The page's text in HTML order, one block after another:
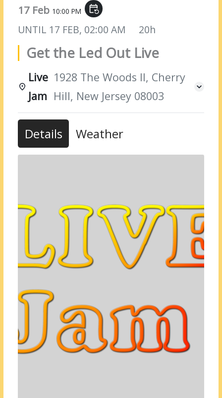
17 Feb 10:00 PM event_repeat
UNTIL 17 FEB, 02:00 AM 20h
Get the Led Out Live
Live
Jam
1928 The Woods II, Cherry
Hill, New Jersey 08003
Details Weather